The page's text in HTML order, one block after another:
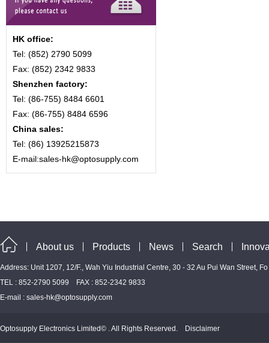
HK office:
Tel: (852) 2790 5099
Fax: (852) 2342 9833
Shenzhen factory:
Tel: (86-755) 8484 6601
Fax: (86-755) 8484 6596
China sales:
Tel: (86) 13925215873
E-mail:sales-hk@optosupply.com
About us Products News Search
Address: Unit 1207, 12/F., Wah Yiu Industrial Centre, 30 - 32 Au Pui Wan Street,
TEL : 852-2790 5099 FAX : 852-2342 9833
E-mail : sales-hk@optosupply.com
Optosupply Electronics Limited© . All Rights Reserved. Disclaimer